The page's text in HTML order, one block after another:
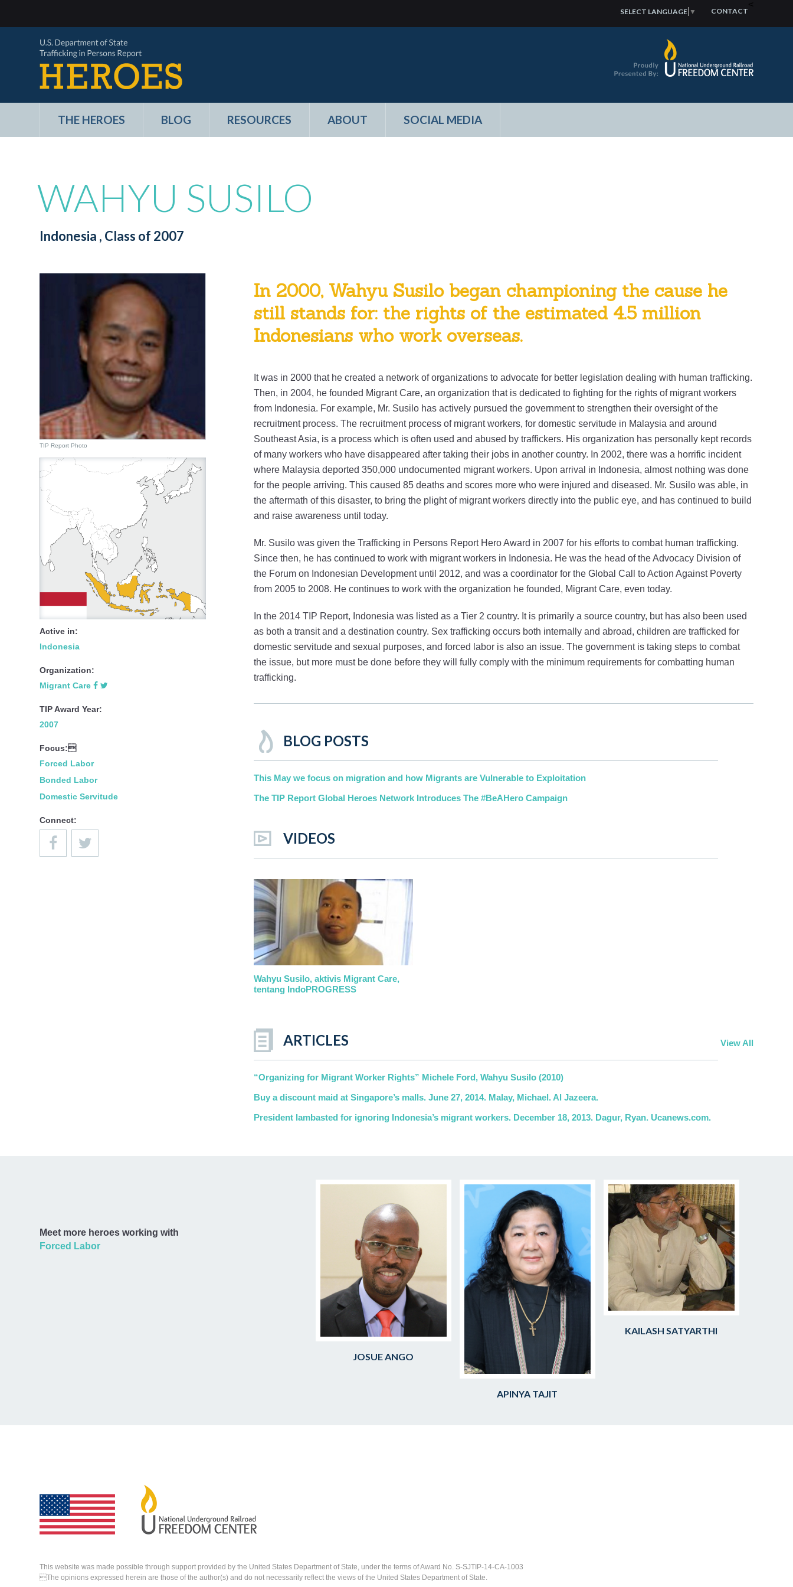
SELECT LANGUAGE ▼ CONTACT
<
THE HEROES BLOG RESOURCES ABOUT SOCIAL MEDIA
WAHYU SUSILO
Indonesia , Class of 2007
TIP Report Photo
Active in:
Indonesia
Organization:
Migrant Care
TIP Award Year:
2007
Focus:
Forced Labor
Bonded Labor
Domestic Servitude
Connect:
In 2000, Wahyu Susilo began championing the cause he
still stands for: the rights of the estimated 4.5 million
Indonesians who work overseas.
It was in 2000 that he created a network of organizations to advocate for better legislation dealing with human trafficking.
Then, in 2004, he founded Migrant Care, an organization that is dedicated to fighting for the rights of migrant workers
from Indonesia. For example, Mr. Susilo has actively pursued the government to strengthen their oversight of the
recruitment process. The recruitment process of migrant workers, for domestic servitude in Malaysia and around
Southeast Asia, is a process which is often used and abused by traffickers. His organization has personally kept records
of many workers who have disappeared after taking their jobs in another country. In 2002, there was a horrific incident
where Malaysia deported 350,000 undocumented migrant workers. Upon arrival in Indonesia, almost nothing was done
for the people arriving. This caused 85 deaths and scores more who were injured and diseased. Mr. Susilo was able, in
the aftermath of this disaster, to bring the plight of migrant workers directly into the public eye, and has continued to build
and raise awareness until today.
Mr. Susilo was given the Trafficking in Persons Report Hero Award in 2007 for his efforts to combat human trafficking.
Since then, he has continued to work with migrant workers in Indonesia. He was the head of the Advocacy Division of
the Forum on Indonesian Development until 2012, and was a coordinator for the Global Call to Action Against Poverty
from 2005 to 2008. He continues to work with the organization he founded, Migrant Care, even today.
In the 2014 TIP Report, Indonesia was listed as a Tier 2 country. It is primarily a source country, but has also been used
as both a transit and a destination country. Sex trafficking occurs both internally and abroad, children are trafficked for
domestic servitude and sexual purposes, and forced labor is also an issue. The government is taking steps to combat
the issue, but more must be done before they will fully comply with the minimum requirements for combatting human
trafficking.
BLOG POSTS
This May we focus on migration and how Migrants are Vulnerable to Exploitation
The TIP Report Global Heroes Network Introduces The #BeAHero Campaign
VIDEOS
Wahyu Susilo, aktivis Migrant Care,
tentang IndoPROGRESS
ARTICLES View All
“Organizing for Migrant Worker Rights” Michele Ford, Wahyu Susilo (2010)
Buy a discount maid at Singapore’s malls. June 27, 2014. Malay, Michael. Al Jazeera.
President lambasted for ignoring Indonesia’s migrant workers. December 18, 2013. Dagur, Ryan. Ucanews.com.
Meet more heroes working with
Forced Labor
JOSUE ANGO
APINYA TAJIT
KAILASH SATYARTHI
This website was made possible through support provided by the United States Department of State, under the terms of Award No. S-SJTIP-14-CA-1003
The opinions expressed herein are those of the author(s) and do not necessarily reflect the views of the United States Department of State.